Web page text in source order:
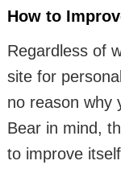
How to
Regardless of
site for
no reason why
Bear in mind,
to improve